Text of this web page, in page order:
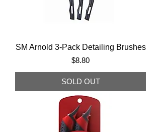
SM Arnold 3-Pack Detailing Brushes
Price
$8.80
SOLD OUT